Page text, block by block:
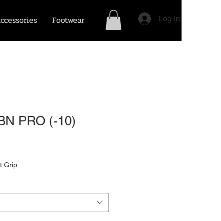
Footwear Log In
PRO (-10)
Grip